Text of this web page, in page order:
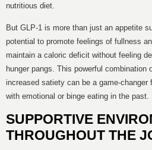
nutritious diet.
But GLP-1 is more than just an appetite
potential to promote feelings of fullness
maintain a caloric deficit without feeling
hunger pangs. This powerful combination
increased satiety can be a game-changer
with emotional or binge eating in the past.
SUPPORTIVE
THROUGHOUT THE